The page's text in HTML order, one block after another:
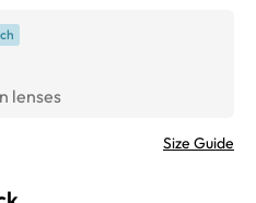
lenses
Size Guide